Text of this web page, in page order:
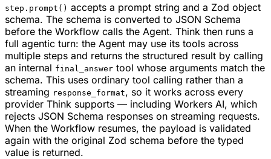
step.prompt() accepts a prompt string and a Zod object
schema. The schema is converted to JSON Schema
before the Workflow calls the Agent. Think then runs a
full agentic turn: the Agent may use its tools across
multiple steps and returns the structured result by calling
an internal final_answer tool whose arguments match the
schema. This uses ordinary tool calling rather than a
streaming response_format, so it works across every
provider Think supports — including Workers AI, which
rejects JSON Schema responses on streaming requests.
When the Workflow resumes, the payload is validated
again with the original Zod schema before the typed
value is returned.